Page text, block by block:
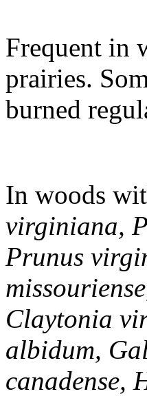
Frequent in
prairies.
burned
In woods
virginiana,
Prunus
Claytonia
albidum,
canadense,